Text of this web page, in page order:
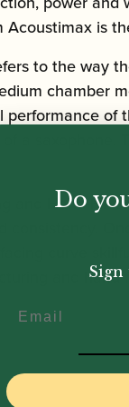
Acoustimax is
to the way
chamber
of
a saxophone.
and Hand-
consistency.
curve
and
Do
Sign